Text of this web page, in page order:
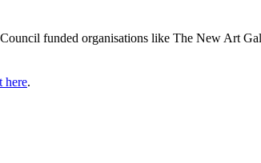
funded organisations like The New Art
here.